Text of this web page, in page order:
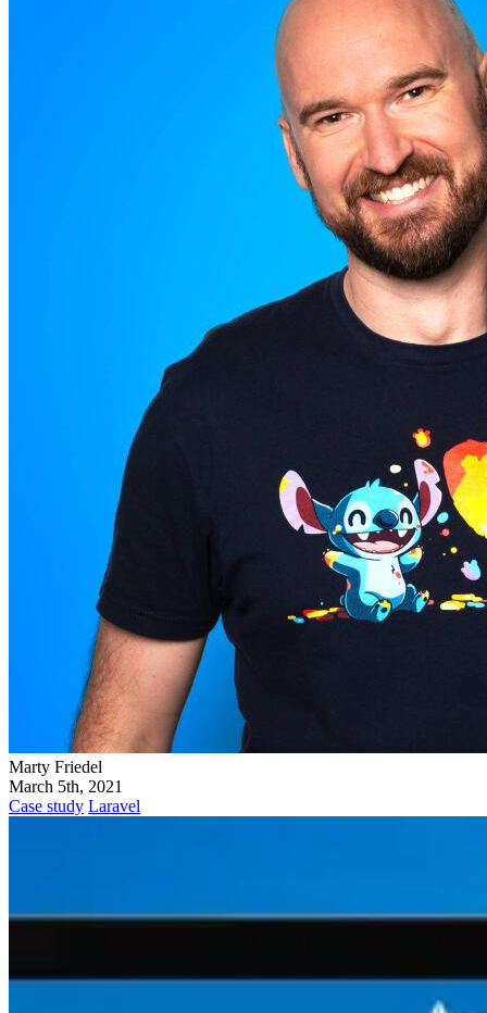
Marty Friedel
March 5th, 2021
Case study Laravel